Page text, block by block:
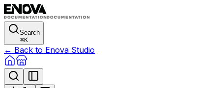
Search
⌘K
← Back to Enova Studio